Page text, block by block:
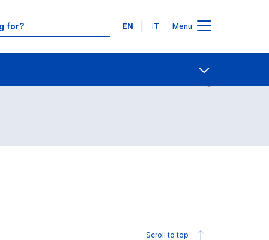
Languages
EN IT Menu
Contact Us
Scroll to top